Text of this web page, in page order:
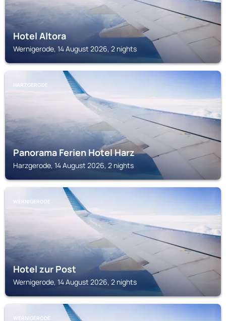
Hotel Altora
Wernigerode, 14 August 2026, 2 nights
HARZGERODE
Panorama Ferien Hotel Harz
Harzgerode, 14 August 2026, 2 nights
WERNIGERODE
Hotel zur Post
Wernigerode, 14 August 2026, 2 nights
WERNIGERODE